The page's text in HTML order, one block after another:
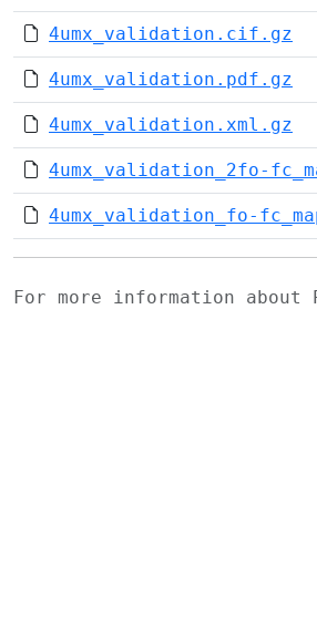
4umx_validation.cif.gz
4umx_validation.pdf.gz
4umx_validation.xml.gz
4umx_validation_2fo-
4umx_validation_fo-
For more information about